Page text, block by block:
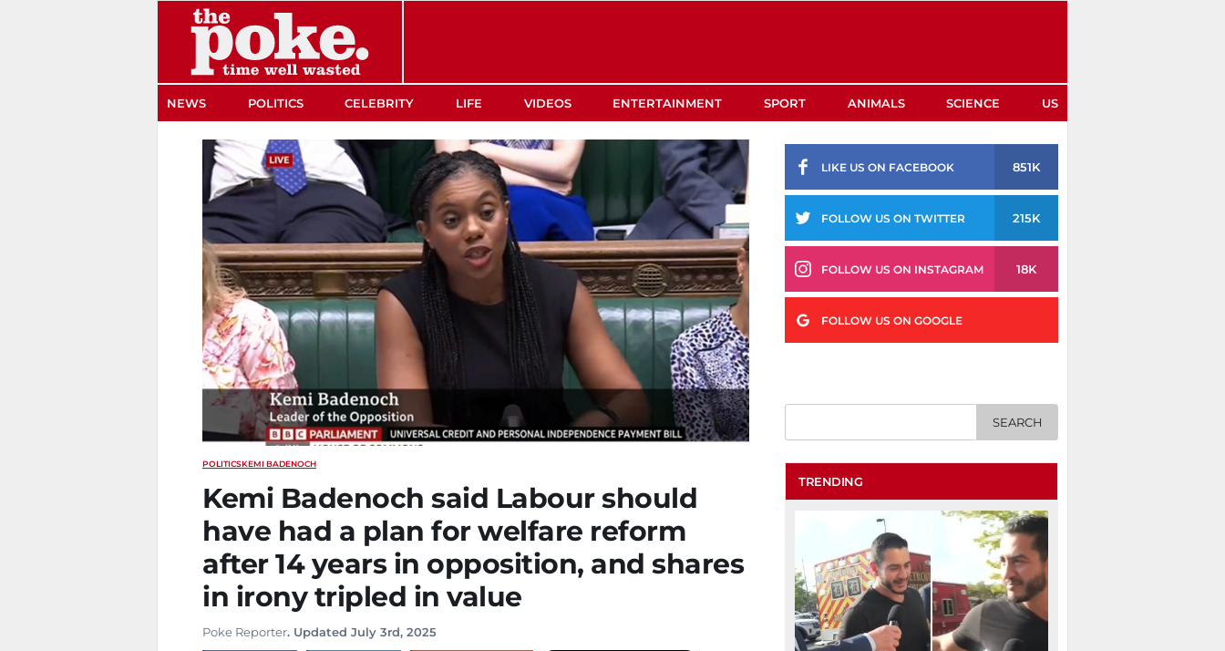
NEWS POLITICS CELEBRITY LIFE VIDEOS ENTERTAINMENT SPORT ANIMALS SCIENCE US
POLITICSKEMI BADENOCH
Kemi Badenoch said Labour should
have had a plan for welfare reform
after 14 years in opposition, and shares
in irony tripled in value
Poke Reporter. Updated July 3rd, 2025
LIKE US ON FACEBOOK 851K
FOLLOW US ON TWITTER 215K
FOLLOW US ON INSTAGRAM 18K
FOLLOW US ON GOOGLE
TRENDING